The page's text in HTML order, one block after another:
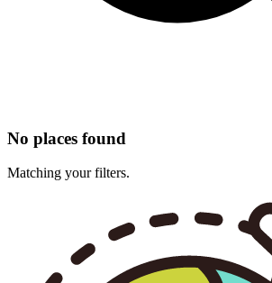
No places found
Matching your filters.